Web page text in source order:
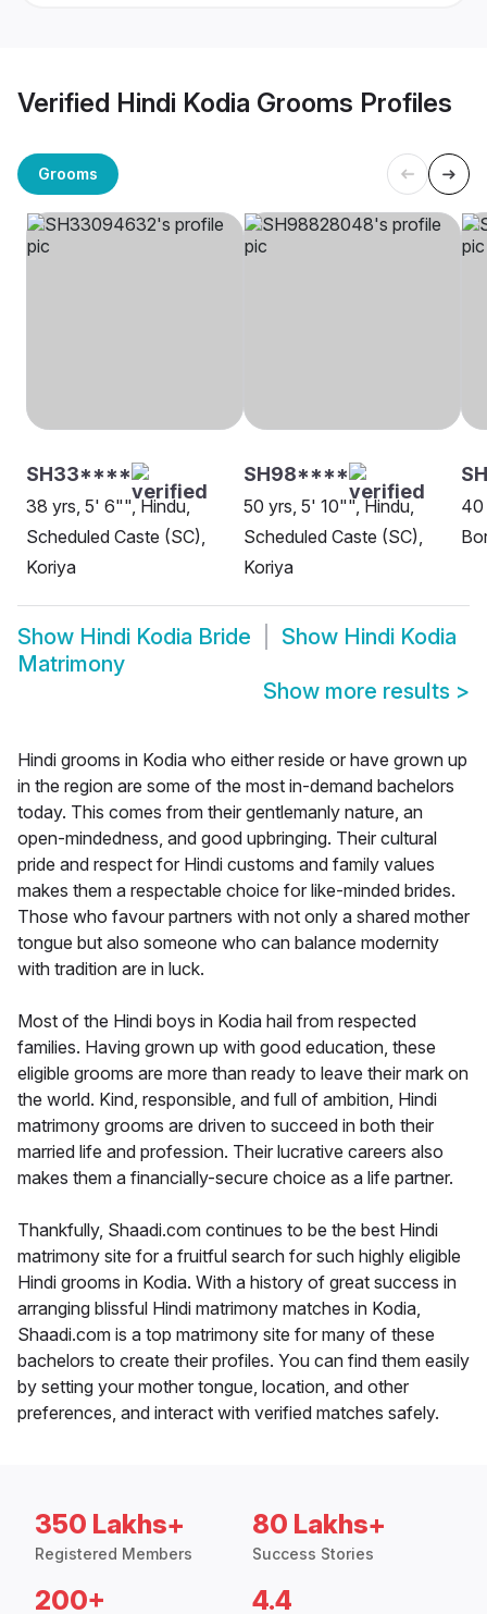
Verified Hindi Kodia Grooms Profiles
Grooms
SH33****
38 yrs, 5' 6"", Hindu,
Scheduled Caste (SC),
Koriya
SH98****
50 yrs, 5' 10"", Hindu,
Scheduled Caste (SC),
Koriya
40
Show Hindi Kodia Bride Show Hindi Kodia
Matrimony
Show more results >
Hindi grooms in Kodia who either reside or have grown up
in the region are some of the most in-demand bachelors
today. This comes from their gentlemanly nature, an
open-mindedness, and good upbringing. Their cultural
pride and respect for Hindi customs and family values
makes them a respectable choice for like-minded brides.
Those who favour partners with not only a shared mother
tongue but also someone who can balance modernity
with tradition are in luck.
Most of the Hindi boys in Kodia hail from respected
families. Having grown up with good education, these
eligible grooms are more than ready to leave their mark on
the world. Kind, responsible, and full of ambition, Hindi
matrimony grooms are driven to succeed in both their
married life and profession. Their lucrative careers also
makes them a financially-secure choice as a life partner.
Thankfully, Shaadi.com continues to be the best Hindi
matrimony site for a fruitful search for such highly eligible
Hindi grooms in Kodia. With a history of great success in
arranging blissful Hindi matrimony matches in Kodia,
Shaadi.com is a top matrimony site for many of these
bachelors to create their profiles. You can find them easily
by setting your mother tongue, location, and other
preferences, and interact with verified matches safely.
350 Lakhs+
Registered Members
80 Lakhs+
Success Stories
200+ 4.4